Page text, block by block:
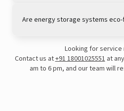
Are energy storage systems
Looking for service
Contact us at+91 18001025551 at
am to 6 pm, and our team will